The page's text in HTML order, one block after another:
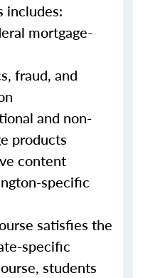
includes:
mortgage-
fraud, and
and non-
products
content
specific
satisfies the
specific
students